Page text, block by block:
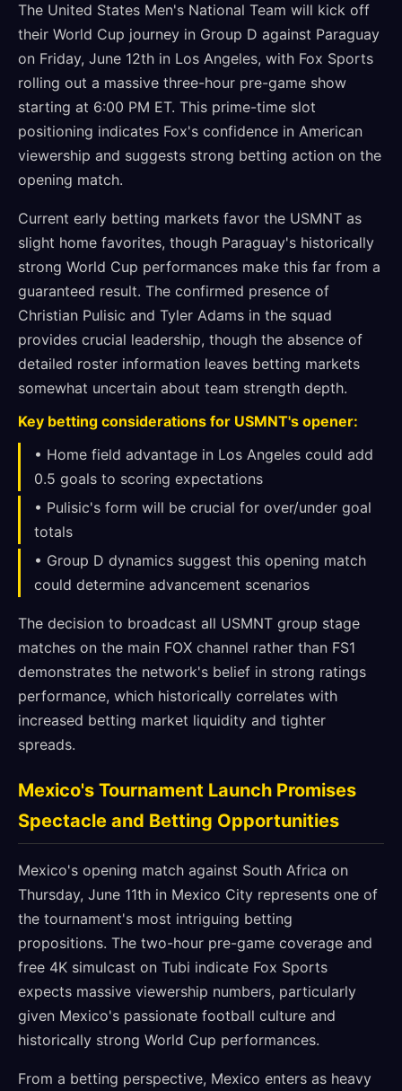
The United States Men's National Team will kick off
their World Cup journey in Group D against Paraguay
on Friday, June 12th in Los Angeles, with Fox Sports
rolling out a massive three-hour pre-game show
starting at 6:00 PM ET. This prime-time slot
positioning indicates Fox's confidence in American
viewership and suggests strong betting action on the
opening match.
Current early betting markets favor the USMNT as
slight home favorites, though Paraguay's historically
strong World Cup performances make this far from a
guaranteed result. The confirmed presence of
Christian Pulisic and Tyler Adams in the squad
provides crucial leadership, though the absence of
detailed roster information leaves betting markets
somewhat uncertain about team strength depth.
Key betting considerations for USMNT's opener:
• Home field advantage in Los Angeles could add
0.5 goals to scoring expectations
• Pulisic's form will be crucial for over/under goal
totals
• Group D dynamics suggest this opening match
could determine advancement scenarios
The decision to broadcast all USMNT group stage
matches on the main FOX channel rather than FS1
demonstrates the network's belief in strong ratings
performance, which historically correlates with
increased betting market liquidity and tighter
spreads.
Mexico's Tournament Launch Promises
Spectacle and Betting Opportunities
Mexico's opening match against South Africa on
Thursday, June 11th in Mexico City represents one of
the tournament's most intriguing betting
propositions. The two-hour pre-game coverage and
free 4K simulcast on Tubi indicate Fox Sports
expects massive viewership numbers, particularly
given Mexico's passionate football culture and
historically strong World Cup performances.
From a betting perspective, Mexico enters as heavy